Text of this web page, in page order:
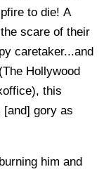
to die! A
scare of their
caretaker...and
Hollywood
this
gory as
him and